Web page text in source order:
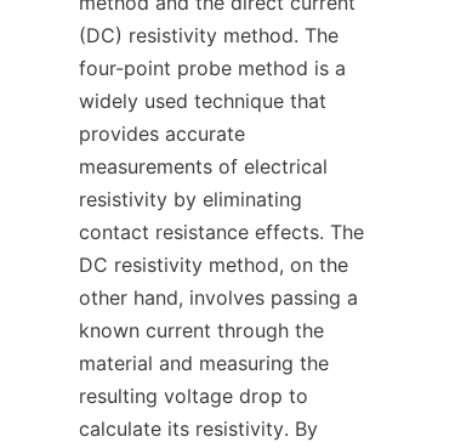
(DC) resistivity method. The
four-point probe method is a
widely used technique that
provides accurate
measurements of electrical
resistivity by eliminating
contact resistance effects. The
DC resistivity method, on the
other hand, involves passing a
known current through the
material and measuring the
resulting voltage drop to
calculate its resistivity. By